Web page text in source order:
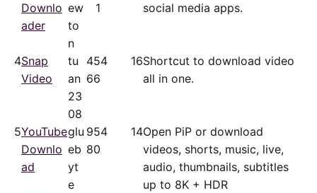
Downlo
ader
ew
to
n
1
social media apps.
4Snap
Video
tu
an
23
08
45
66
4 16Shortcut to download video
all in one.
5YouTube
Downlo
ad
glu
eb
yt
e
95
80
4 14Open PiP or download
videos, shorts, music, live,
audio, thumbnails, subtitles
up to 8K + HDR